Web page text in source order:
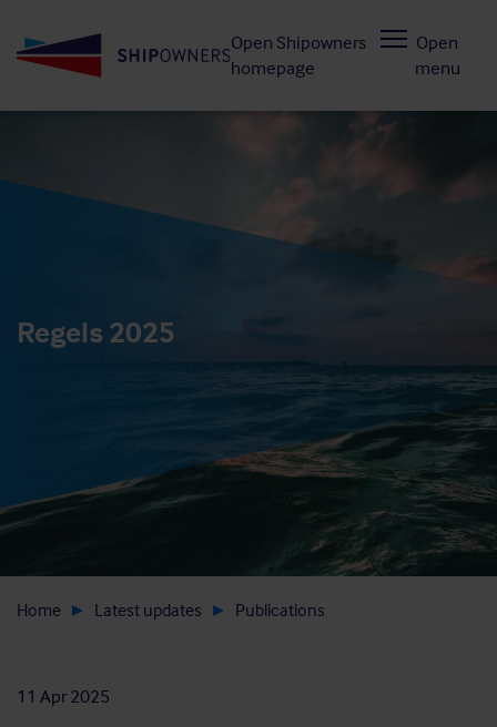
to
Open Shipowners
homepage
Open
menu
Regels 2025
Home Latest updates Publications
11 Apr 2025